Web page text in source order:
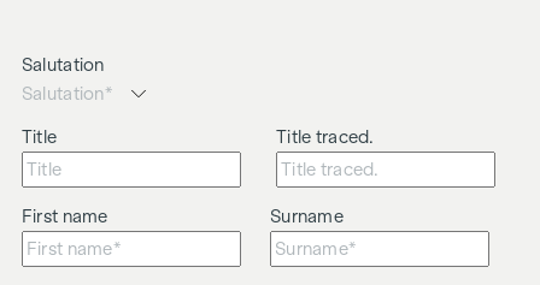
Salutation
Title Title traced.
First name Surname